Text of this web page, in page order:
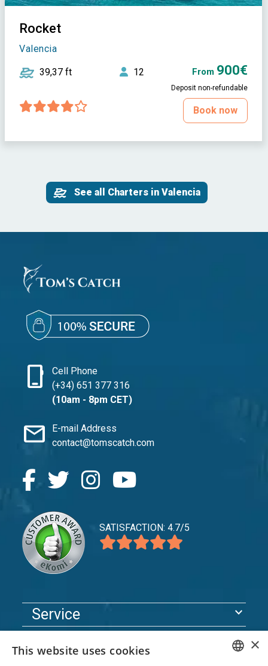
Rocket
Valencia
39,37 ft 12 From 900€
Deposit non-refundable
Book now
See all Charters in Valencia
phone_iphone
Cell Phone
(+34) 651 377 316
(10am - 8pm CET)
mail
E-mail Address
contact@tomscatch.com
SATISFACTION: 4.7/5
Service expand_more
expand_more ×
This website uses cookies